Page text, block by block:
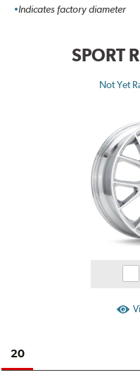
Indicates factory diameter
SPORT
Not Yet
20